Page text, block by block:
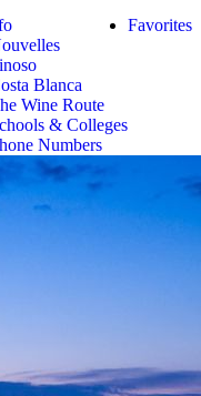
Favorites
Blanca
Wine Route
& Colleges
Numbers